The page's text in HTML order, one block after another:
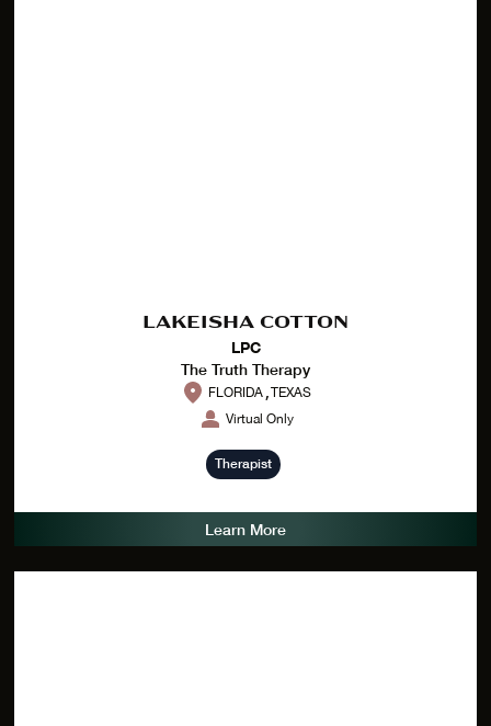
LAKEISHA COTTON
LPC
The Truth Therapy
FLORIDA ,TEXAS
Virtual Only
Therapist
Learn More